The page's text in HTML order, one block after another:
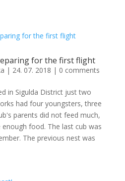
for the first flight
| 24. 07. 2018 | 0 comments
in Sigulda District just two
had four youngsters, three
parents did not feed much,
food. The last cub was
The previous nest was